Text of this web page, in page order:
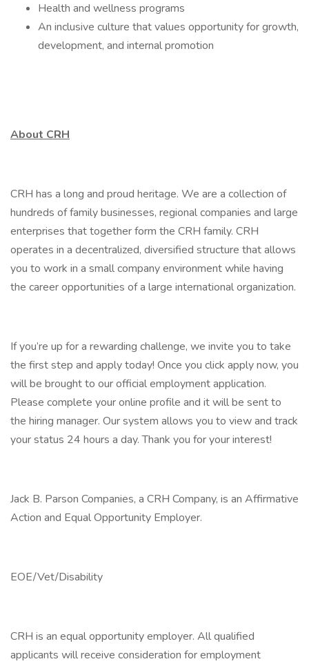
Health and wellness programs
An inclusive culture that values opportunity for growth,
development, and internal promotion
About CRH
CRH has a long and proud heritage. We are a collection of
hundreds of family businesses, regional companies and large
enterprises that together form the CRH family. CRH
operates in a decentralized, diversified structure that allows
you to work in a small company environment while having
the career opportunities of a large international organization.
If you’re up for a rewarding challenge, we invite you to take
the first step and apply today! Once you click apply now, you
will be brought to our official employment application.
Please complete your online profile and it will be sent to
the hiring manager. Our system allows you to view and track
your status 24 hours a day. Thank you for your interest!
Jack B. Parson Companies, a CRH Company, is an Affirmative
Action and Equal Opportunity Employer.
EOE/Vet/Disability
CRH is an equal opportunity employer. All qualified
applicants will receive consideration for employment